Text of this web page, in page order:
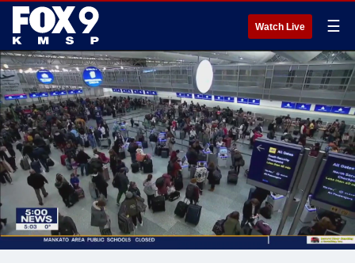
Watch Live ☰